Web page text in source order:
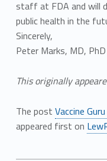
staff at FDA and will
public health in the
Sincerely,
Peter Marks, MD, PhD
This originally
The post Vaccine
appeared first on